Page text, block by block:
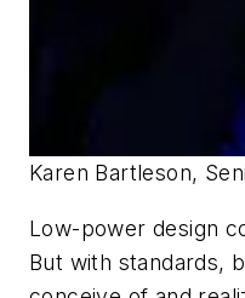
Karen Bartleson,
Low-power design
But with standards,